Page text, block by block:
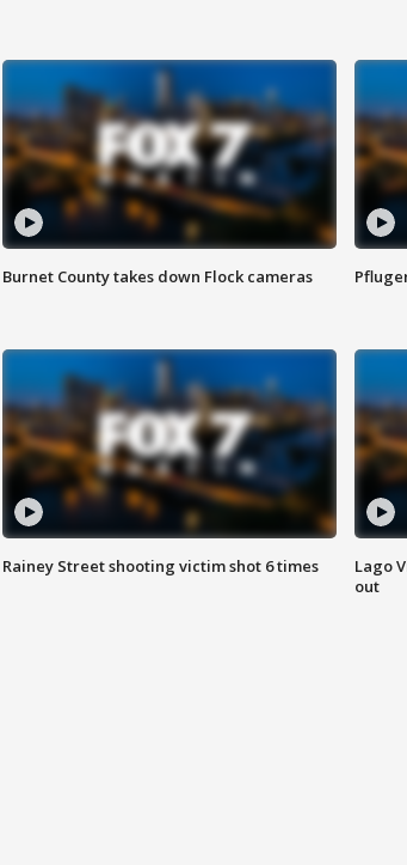
Burnet County takes down Flock cameras
Rainey Street shooting victim shot 6 times
Lago
out